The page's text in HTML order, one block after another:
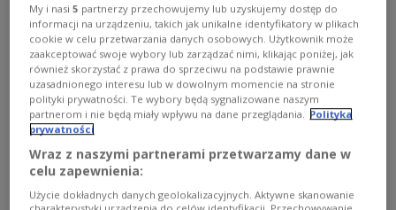
Bąk. PAP/Krzysztof Ćwik
My i nasi5 partnerzy przechowujemy lub uzyskujemy dostęp do
informacji na urządzeniu, takich jak unikalne identyfikatory w plikach
cookie w celu przetwarzania danych osobowych. Użytkownik może
zaakceptować swoje wybory lub zarządzać nimi, klikając poniżej, jak
również skorzystać z prawa do sprzeciwu na podstawie prawnie
uzasadnionego interesu lub w dowolnym momencie na stronie
polityki prywatności. Te wybory będą sygnalizowane naszym
partnerom i nie będą miały wpływu na dane przeglądania.
Polityka
prywatności
Wraz z naszymi partnerami przetwarzamy dane w
celu zapewnienia:
Użycie dokładnych danych geolokalizacyjnych. Aktywne skanowanie